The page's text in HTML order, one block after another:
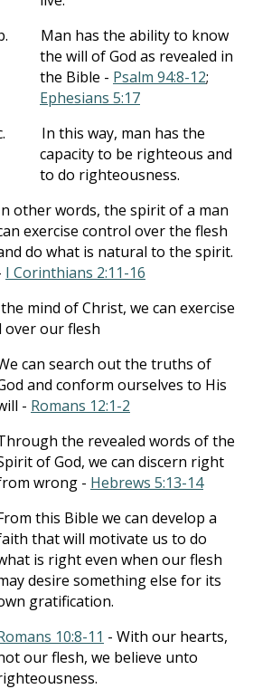
Man has the ability to know
the will of God as revealed in
the Bible - Psalm 94:8-12;
Ephesians 5:17
In this way, man has the
capacity to be righteous and
to do righteousness.
other words, the spirit of a man
exercise control over the flesh
do what is natural to the spirit.
I Corinthians 2:11-16
mind of Christ, we can exercise
over our flesh
can search out the truths of
and conform ourselves to His
- Romans 12:1-2
the revealed words of the
of God, we can discern right
wrong - Hebrews 5:13-14
this Bible we can develop a
that will motivate us to do
is right even when our flesh
desire something else for its
gratification.
10:8-11 - With our hearts,
our flesh, we believe unto